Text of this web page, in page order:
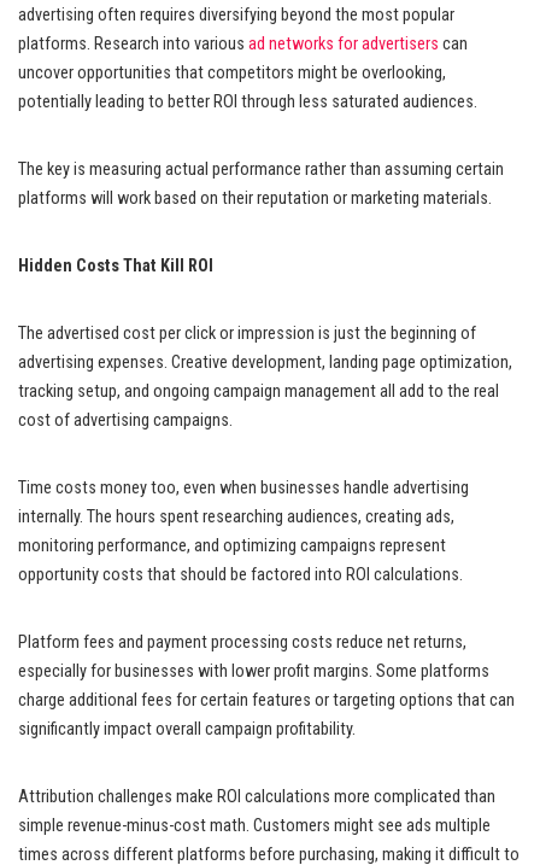
advertising often requires diversifying beyond the most popular
platforms. Research into various ad networks for advertisers can
uncover opportunities that competitors might be overlooking,
potentially leading to better ROI through less saturated audiences.
The key is measuring actual performance rather than assuming certain
platforms will work based on their reputation or marketing materials.
Hidden Costs That Kill ROI
The advertised cost per click or impression is just the beginning of
advertising expenses. Creative development, landing page optimization,
tracking setup, and ongoing campaign management all add to the real
cost of advertising campaigns.
Time costs money too, even when businesses handle advertising
internally. The hours spent researching audiences, creating ads,
monitoring performance, and optimizing campaigns represent
opportunity costs that should be factored into ROI calculations.
Platform fees and payment processing costs reduce net returns,
especially for businesses with lower profit margins. Some platforms
charge additional fees for certain features or targeting options that can
significantly impact overall campaign profitability.
Attribution challenges make ROI calculations more complicated than
simple revenue-minus-cost math. Customers might see ads multiple
times across different platforms before purchasing, making it difficult to